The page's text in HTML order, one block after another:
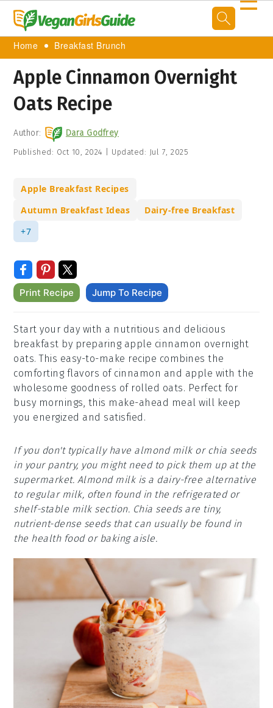
Home Breakfast Brunch
Apple Cinnamon Overnight
Oats Recipe
Author: Dara Godfrey
Published: Oct 10, 2024 Updated: Jul 7, 2025
Apple Breakfast Recipes
Autumn Breakfast Ideas
Dairy-free Breakfast
+7
Print Recipe Jump To Recipe
Start your day with a nutritious and delicious
breakfast by preparing apple cinnamon overnight
oats. This easy-to-make recipe combines the
comforting flavors of cinnamon and apple with the
wholesome goodness of rolled oats. Perfect for
busy mornings, this make-ahead meal will keep
you energized and satisfied.
If you don't typically have almond milk or chia seeds
in your pantry, you might need to pick them up at the
supermarket. Almond milk is a dairy-free alternative
to regular milk, often found in the refrigerated or
shelf-stable milk section. Chia seeds are tiny,
nutrient-dense seeds that can usually be found in
the health food or baking aisle.